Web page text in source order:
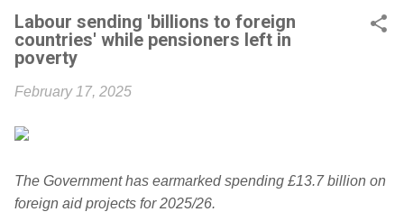
Labour sending 'billions to foreign
countries' while pensioners left in
poverty
February 17, 2025
The Government has earmarked spending £13.7 billion on
foreign aid projects for 2025/26.